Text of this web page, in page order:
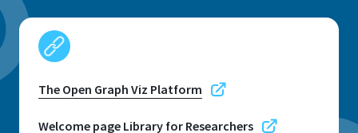
The Open Graph Viz Platform
Welcome page Library for Researchers